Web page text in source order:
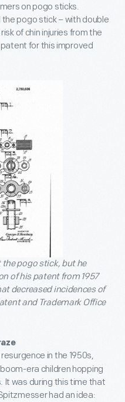
on pogo sticks.
pogo stick – with double
of chin injuries from the
for this improved
pogo stick, but he
of his patent from 1957
decreased incidences of
and Trademark Office
in the 1950s,
era children hopping
It was during this time that
had an idea: